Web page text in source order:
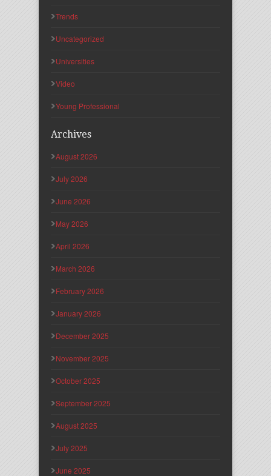
Trends
Uncategorized
Universities
Video
Young Professional
Archives
August 2026
July 2026
June 2026
May 2026
April 2026
March 2026
February 2026
January 2026
December 2025
November 2025
October 2025
September 2025
August 2025
July 2025
June 2025